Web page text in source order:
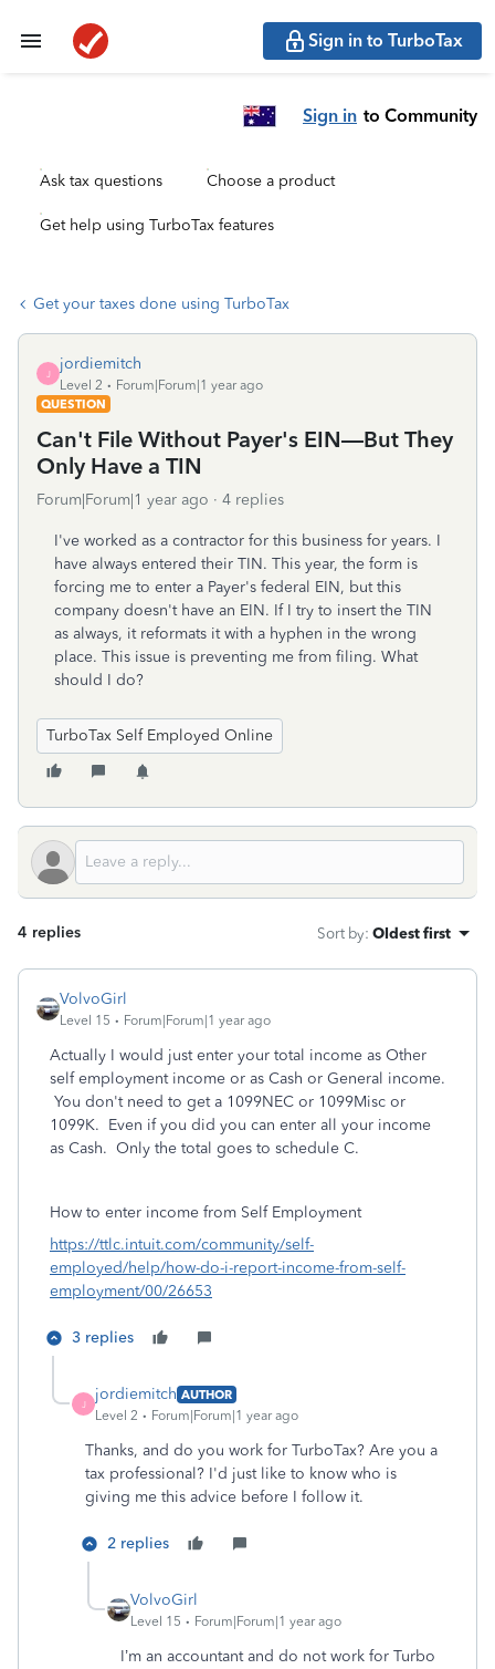
Sign in to TurboTax
Sign in to Community
Ask tax questions Choose a product
Get help using TurboTax features
Get your taxes done using TurboTax
J
jordiemitch
Level 2
Forum|Forum|1 year ago
QUESTION
Can't File Without Payer's EIN—But They
Only Have a TIN
Forum|Forum|1 year ago 4 replies
I've worked as a contractor for this business for years. I
have always entered their TIN. This year, the form is
forcing me to enter a Payer's federal EIN, but this
company doesn't have an EIN. If I try to insert the TIN
as always, it reformats it with a hyphen in the wrong
place. This issue is preventing me from filing. What
should I do?
TurboTax Self Employed Online
4 replies Sort by: Oldest first
VolvoGirl
Level 15 Forum|Forum|1 year ago
Actually I would just enter your total income as Other
self employment income or as Cash or General income.
You don't need to get a 1099NEC or 1099Misc or
1099K. Even if you did you can enter all your income
as Cash. Only the total goes to schedule C.
How to enter income from Self Employment
https://ttlc.intuit.com/community/self-
employed/help/how-do-i-report-income-from-self-
employment/00/26653
3 replies
J
jordiemitch AUTHOR
Level 2
Forum|Forum|1 year ago
Thanks, and do you work for TurboTax? Are you a
tax professional? I'd just like to know who is
giving me this advice before I follow it.
2 replies
VolvoGirl
Level 15 Forum|Forum|1 year ago
I’m an accountant and do not work for Turbo